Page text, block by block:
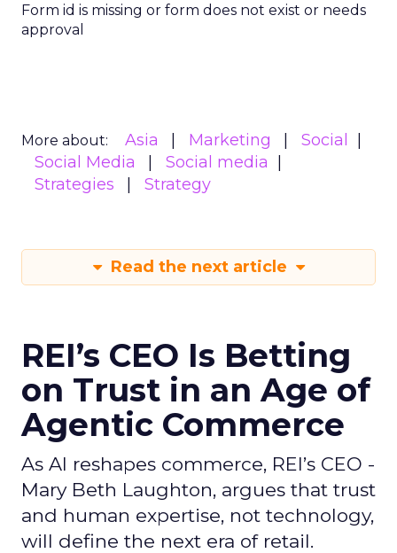
Form id is missing or form does not exist or needs
approval
More about: Asia Marketing
Social
Social Media
Social media
Strategies
Strategy
Read the next article
REI’s CEO Is Betting
on Trust in an Age of
Agentic Commerce
As AI reshapes commerce, REI’s CEO -
Mary Beth Laughton, argues that trust
and human expertise, not technology,
will define the next era of retail.